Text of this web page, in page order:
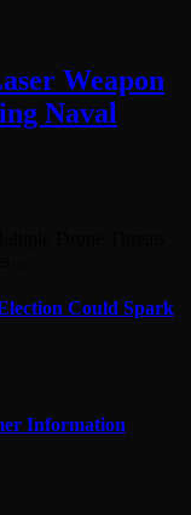
Weapon
Naval
Could Spark
Information